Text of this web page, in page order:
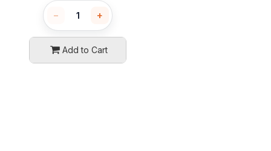
− +
Add to Cart